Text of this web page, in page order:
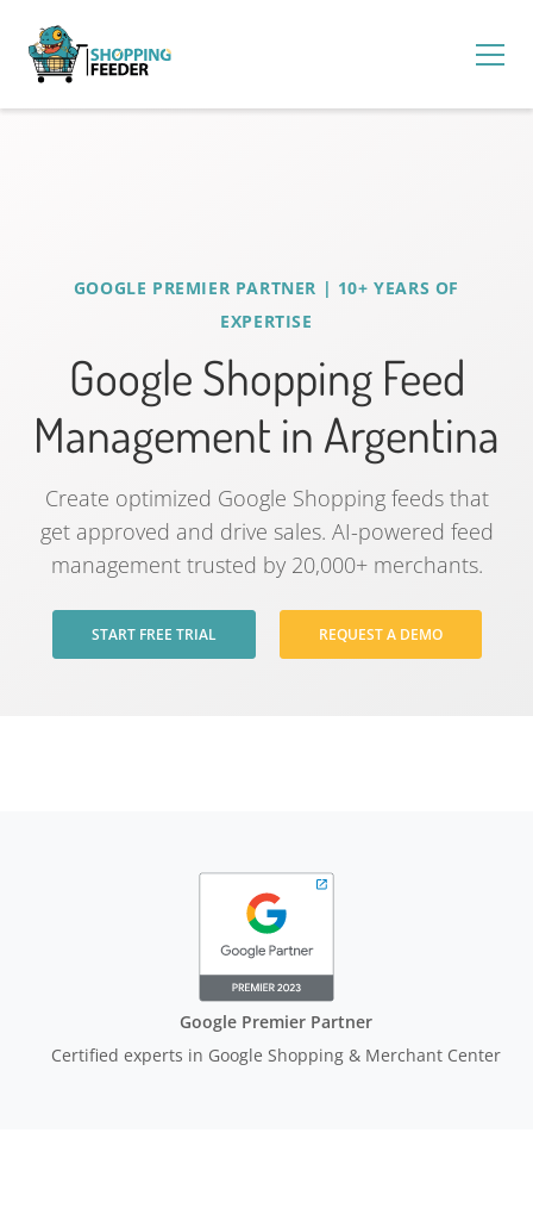
GOOGLE PREMIER PARTNER | 10+ YEARS OF
EXPERTISE
Google Shopping Feed
Management in Argentina
Create optimized Google Shopping feeds that
get approved and drive sales. AI-powered feed
management trusted by 20,000+ merchants.
START FREE TRIAL REQUEST A DEMO
Google Premier Partner
Certified experts in Google Shopping & Merchant Center